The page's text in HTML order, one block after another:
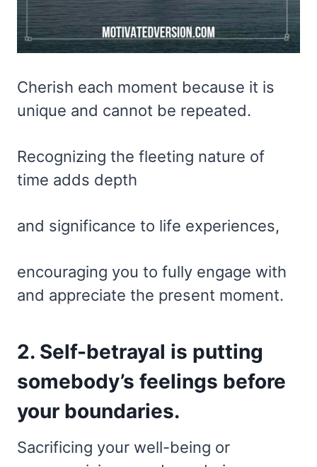
Cherish each moment because it is
unique and cannot be repeated.
Recognizing the fleeting nature of
time adds depth
and significance to life experiences,
encouraging you to fully engage with
and appreciate the present moment.
2. Self-betrayal is putting
somebody’s feelings before
your boundaries.
Sacrificing your well-being or